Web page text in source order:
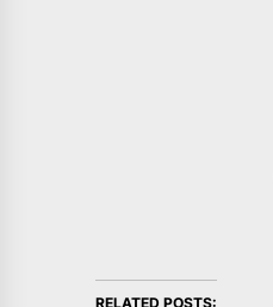
RELATED POSTS: